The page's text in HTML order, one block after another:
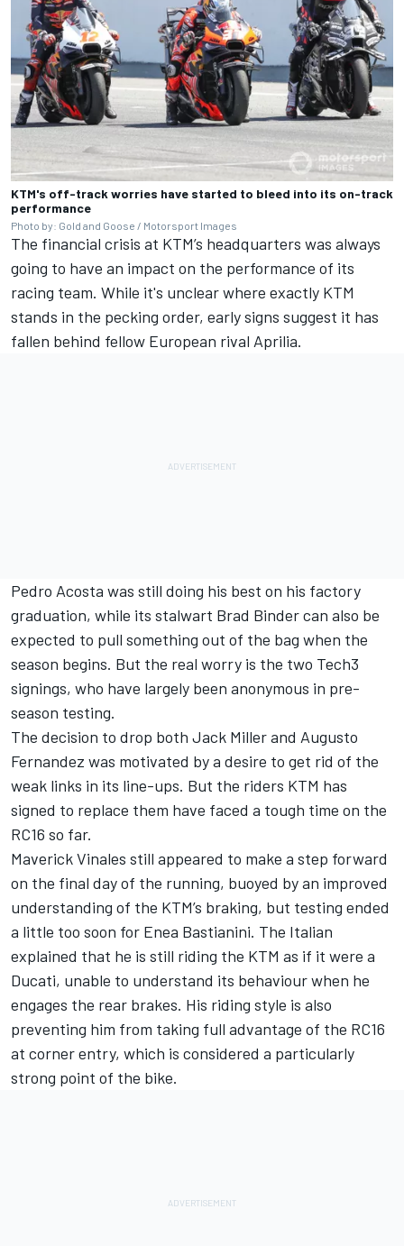
KTM's off-track worries have started to bleed into its on-track
performance
Photo by: Gold and Goose / Motorsport Images
The financial crisis at KTM’s headquarters was always
going to have an impact on the performance of its
racing team. While it's unclear where exactly KTM
stands in the pecking order, early signs suggest it has
fallen behind fellow European rival Aprilia.
Pedro Acosta was still doing his best on his factory
graduation, while its stalwart Brad Bindercan also be
expected to pull something out of the bag when the
season begins. But the real worry is the two Tech3
signings, who have largely been anonymous in pre-
season testing.
The decision to drop both Jack Miller and Augusto
Fernandez was motivated by a desire to get rid of the
weak links in its line-ups. But the riders KTM has
signed to replace them have faced a tough time on the
RC16 so far.
Maverick Vinales still appeared to make a step forward
on the final day of the running, buoyed by an improved
understanding of the KTM’s braking, but testing ended
a little too soon for Enea Bastianini. The Italian
explained that he is still riding the KTM as if it were a
Ducati, unable to understand its behaviour when he
engages the rear brakes. His riding style is also
preventing him from taking full advantage of the RC16
at corner entry, which is considered a particularly
strong point of the bike.